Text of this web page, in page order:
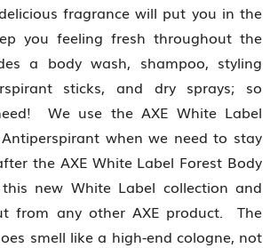
fragrance will put you in the
you feeling fresh throughout the
a body wash, shampoo, styling
sticks, and dry sprays; so
We use the AXE White Label
when we need to stay
the AXE White Label Forest Body
new White Label collection and
from any other AXE product. The
smell like a high-end cologne, not